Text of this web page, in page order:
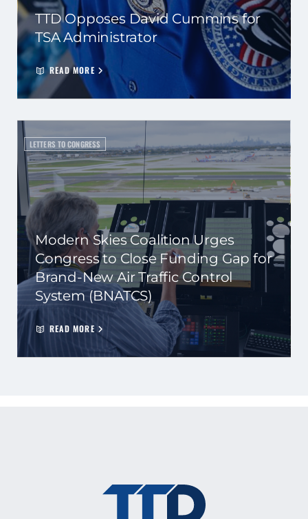
TTD Opposes David Cummins for
TSA Administrator
READ MORE
LETTERS TO CONGRESS
Modern Skies Coalition Urges
Congress to Close Funding Gap for
Brand-New Air Traffic Control
System (BNATCS)
READ MORE